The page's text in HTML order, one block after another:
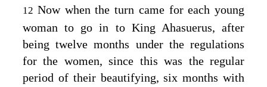
12 Now when the turn came for each young
woman to go in to King Ahasuerus, after
being twelve months under the regulations
for the women, since this was the regular
period of their beautifying, six months with